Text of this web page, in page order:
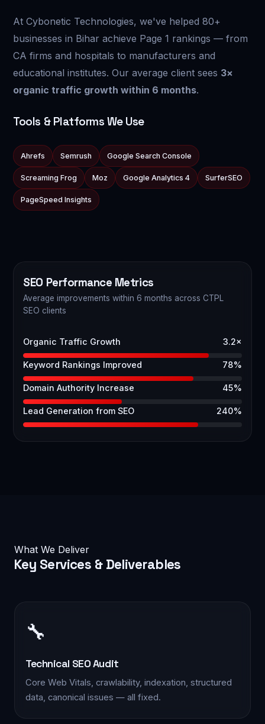
At Cybonetic Technologies, we've helped 80+
businesses in Bihar achieve Page 1 rankings — from
CA firms and hospitals to manufacturers and
educational institutes. Our average client sees 3×
organic traffic growth within 6 months.
Tools & Platforms We Use
Ahrefs Semrush Google Search Console
Screaming Frog Moz Google Analytics 4 SurferSEO
PageSpeed Insights
SEO Performance Metrics
Average improvements within 6 months across CTPL
SEO clients
Organic Traffic Growth 3.2×
Keyword Rankings Improved 78%
Domain Authority Increase 45%
Lead Generation from SEO 240%
What We Deliver
Key Services & Deliverables
🔧
Technical SEO Audit
Core Web Vitals, crawlability, indexation, structured
data, canonical issues — all fixed.